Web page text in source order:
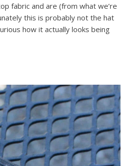
fabric and are (from what we’re
this is probably not the hat
how it actually looks being